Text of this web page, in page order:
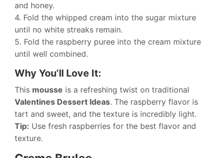
and honey.
4. Fold the whipped cream into the sugar mixture
until no white streaks remain.
5. Fold the raspberry puree into the cream mixture
until well combined.
Why You’ll Love It:
This mousse is a refreshing twist on traditional
Valentines Dessert Ideas. The raspberry flavor is
tart and sweet, and the texture is incredibly light.
Tip: Use fresh raspberries for the best flavor and
texture.